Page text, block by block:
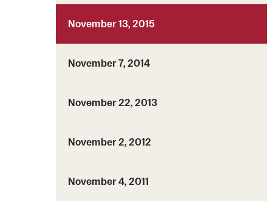
November 13, 2015
November 7, 2014
November 22, 2013
November 2, 2012
November 4, 2011